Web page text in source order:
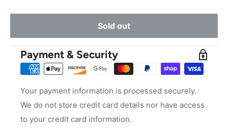
Sold out
Payment & Security
Your payment information is processed securely.
We do not store credit card details nor have access
to your credit card information.